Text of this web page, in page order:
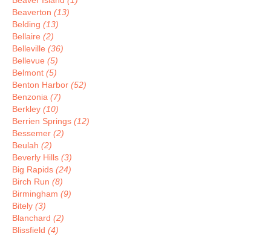
Beaverton (13)
Belding (13)
Bellaire (2)
Belleville (36)
Bellevue (5)
Belmont (5)
Benton Harbor (52)
Benzonia (7)
Berkley (10)
Berrien Springs (12)
Bessemer (2)
Beulah (2)
Beverly Hills (3)
Big Rapids (24)
Birch Run (8)
Birmingham (9)
Bitely (3)
Blanchard (2)
Blissfield (4)